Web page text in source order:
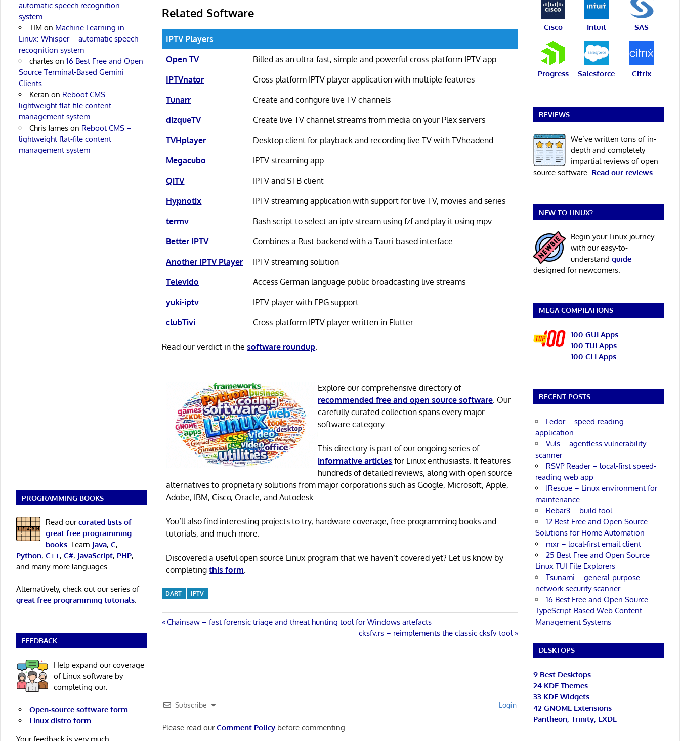
Related Software
IPTV Players
Open TV
Billed as an ultra-fast, simple and powerful cross-platform IPTV app
IPTVnator
Cross-platform IPTV player application with multiple features
Tunarr
Create and configure live TV channels
dizqueTV
Create live TV channel streams from media on your Plex servers
TVHplayer
Desktop client for playback and recording live TV with TVheadend
Megacubo
IPTV streaming app
QiTV
IPTV and STB client
Hypnotix
IPTV streaming application with support for live TV, movies and series
termv
Bash script to select an iptv stream using fzf and play it using mpv
Better IPTV
Combines a Rust backend with a Tauri-based interface
Another IPTV Player
IPTV streaming solution
Televido
Access German language public broadcasting live streams
yuki-iptv
IPTV player with EPG support
clubTivi
Cross-platform IPTV player written in Flutter
Read our verdict in thesoftware roundup
Explore our comprehensive directory of
recommended free and open source software . Our
carefully curated collection spans every major
software category.
This directory is part of our ongoing series of
informative articles for Linux enthusiasts. It features
hundreds of detailed reviews, along with open source
alternatives to proprietary solutions from major corporations such as Google, Microsoft, Apple,
Adobe, IBM, Cisco, Oracle, and Autodesk.
You’ll also find interesting projects to try, hardware coverage, free programming books and
tutorials, and much more.
Discovered a useful open source Linux program that we haven’t covered yet? Let us know by
completingthis form
DART IPTV
Post
navigation
Previous
Chainsaw – fast forensic triage and threat hunting tool for Windows artefacts
Next
Post:
cksfv.rs – reimplements the classic cksfv tool
Subscribe Login
Please read ourComment Policy before commenting.
automatic speech recognition
system
TIM on Machine Learning in
Linux: Whisper – automatic speech
recognition system
charleson 16 Best Free and Open
Source Terminal-Based Gemini
Clients
Keran on Reboot CMS –
lightweight flat-file content
management system
Chris Jameson Reboot CMS –
lightweight flat-file content
management system
PROGRAMMING BOOKS
Read ourcurated lists of
great free programming
books. Learn Java, C,
Python, C++, C#, JavaScript, PHP,
and many more languages.
Alternatively, check out our series of
great free programming tutorials.
FEEDBACK
Help expand our coverage
of Linux software by
completing our:
Open-source software form
Linux distro form
Cisco Intuit SAS
Progress Salesforce Citrix
REVIEWS
We’ve written tons of in-
depth and completely
impartial reviews of open
source software. Read our reviews.
NEW TO LINUX?
Begin your Linux journey
with our easy-to-
understand guide
designed for newcomers.
MEGA COMPILATIONS
100 GUI Apps
100 TUI Apps
100 CLI Apps
RECENT POSTS
Ledor – speed-reading
application
Vuls – agentless vulnerability
scanner
RSVP Reader – local-first speed-
reading web app
JRescue – Linux environment for
maintenance
Rebar3 – build tool
12 Best Free and Open Source
Solutions for Home Automation
mxr – local-first email client
25 Best Free and Open Source
Linux TUI File Explorers
Tsunami – general-purpose
network security scanner
16 Best Free and Open Source
TypeScript-Based Web Content
Management Systems
DESKTOPS
9 Best Desktops
24 KDE Themes
33 KDE Widgets
42 GNOME Extensions
Pantheon, Trinity, LXDE